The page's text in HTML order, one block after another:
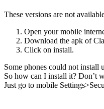
These versions are not
Open your mobile
Download the apk of
Click on install.
Some phones could not install
So how can I install it? Don’t
Just go to mobile